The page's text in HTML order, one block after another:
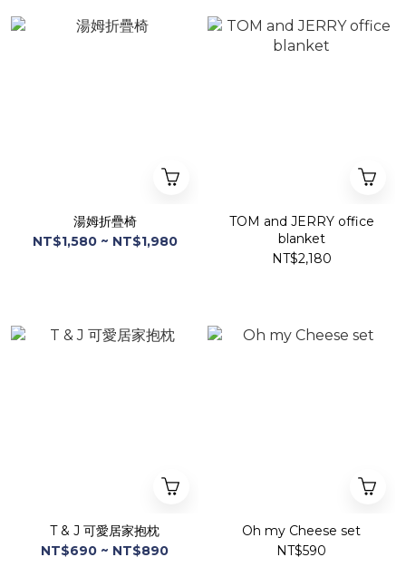
湯姆折疊椅
NT$1,580 ~ NT$1,980
TOM and JERRY office
blanket
NT$2,180
T & J 可愛居家抱枕
NT$690 ~ NT$890
Oh my Cheese set
NT$590